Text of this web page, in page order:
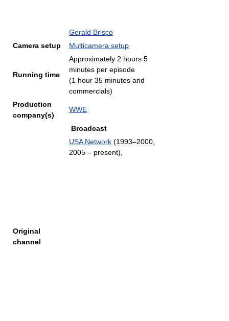
Gerald Brisco
Camera setup
Multicamera setup
Running time
Approximately 2 hours 5
minutes per episode
(1 hour 35 minutes and
commercials)
Production
company(s)
WWE
Broadcast
Original
channel
USA Network (1993–2000,
2005 – present),